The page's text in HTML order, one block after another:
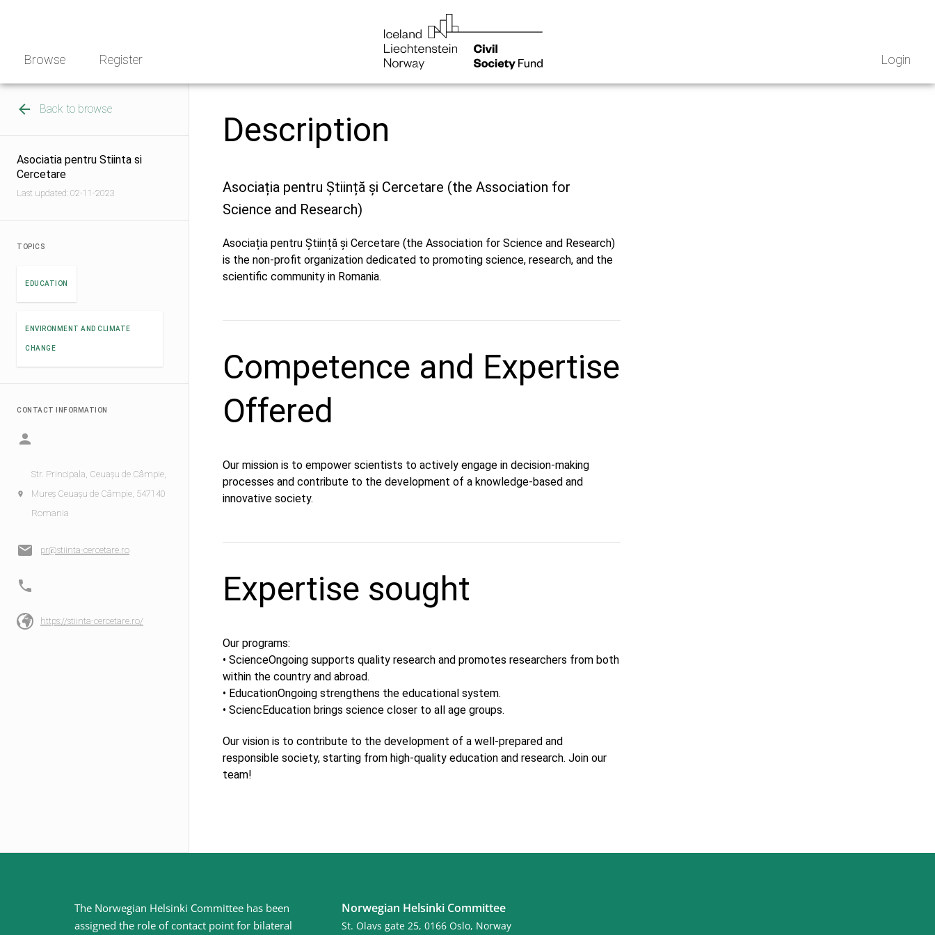
Browse Register Login
Back to browse
Asociatia pentru Stiinta si
Cercetare
Last updated: 02-11-2023
TOPICS
EDUCATION
ENVIRONMENT AND CLIMATE
CHANGE
CONTACT INFORMATION
Str. Principala, Ceuașu de Câmpie,
Mureș Ceuașu de Câmpie, 547140
Romania
pr@stiinta-cercetare.ro
https://stiinta-cercetare.ro/
Description
Asociația pentru Știință și Cercetare (the Association for
Science and Research)
Asociația pentru Știință și Cercetare (the Association for Science and Research)
is the non-profit organization dedicated to promoting science, research, and the
scientific community in Romania.
Competence and Expertise
Offered
Our mission is to empower scientists to actively engage in decision-making
processes and contribute to the development of a knowledge-based and
innovative society.
Expertise sought
Our programs:
• ScienceOngoing supports quality research and promotes researchers from both
within the country and abroad.
• EducationOngoing strengthens the educational system.
• SciencEducation brings science closer to all age groups.
Our vision is to contribute to the development of a well-prepared and
responsible society, starting from high-quality education and research. Join our
team!
The Norwegian Helsinki Committee has been
assigned the role of contact point for bilateral
Norwegian Helsinki Committee
St. Olavs gate 25, 0166 Oslo, Norway